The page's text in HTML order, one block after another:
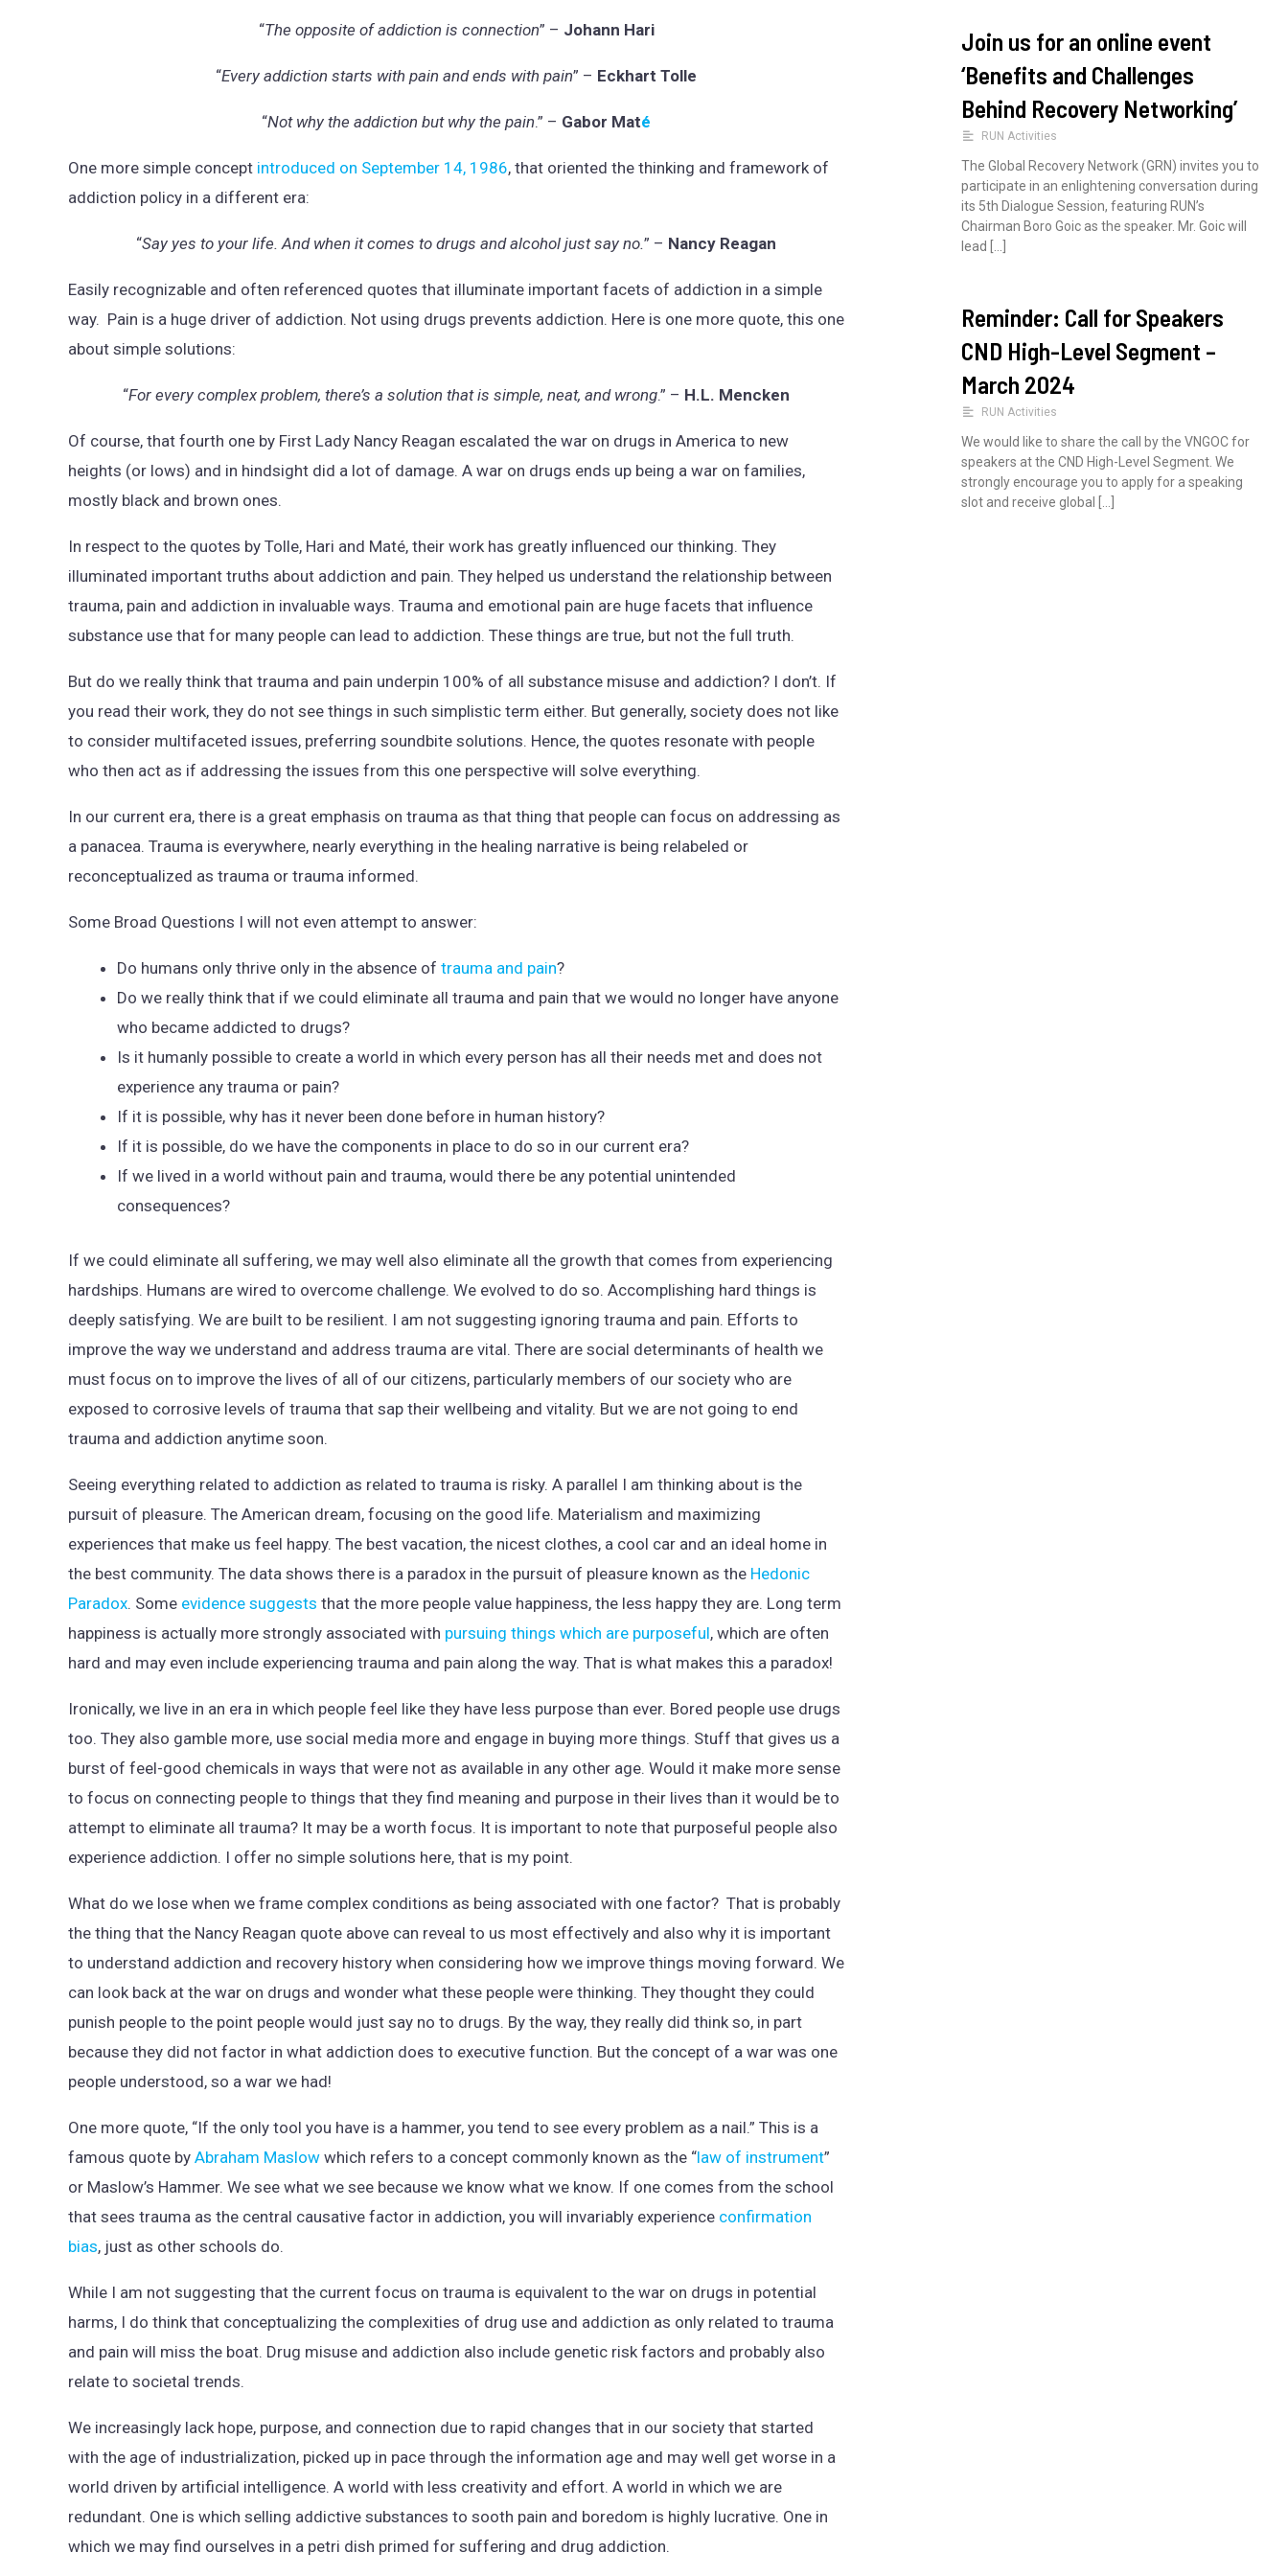
“The opposite of addiction is connection” – Johann Hari
“Every addiction starts with pain and ends with pain” – Eckhart Tolle
“Not why the addiction but why the pain.” – Gabor Maté
One more simple concept introduced on September 14, 1986, that oriented the thinking and framework of
addiction policy in a different era:
“Say yes to your life. And when it comes to drugs and alcohol just say no.” – Nancy Reagan
Easily recognizable and often referenced quotes that illuminate important facets of addiction in a simple
way. Pain is a huge driver of addiction. Not using drugs prevents addiction. Here is one more quote, this one
about simple solutions:
“For every complex problem, there’s a solution that is simple, neat, and wrong.” – H.L. Mencken
Of course, that fourth one by First Lady Nancy Reagan escalated the war on drugs in America to new
heights (or lows) and in hindsight did a lot of damage. A war on drugs ends up being a war on families,
mostly black and brown ones.
In respect to the quotes by Tolle, Hari and Maté, their work has greatly influenced our thinking. They
illuminated important truths about addiction and pain. They helped us understand the relationship between
trauma, pain and addiction in invaluable ways. Trauma and emotional pain are huge facets that influence
substance use that for many people can lead to addiction. These things are true, but not the full truth.
But do we really think that trauma and pain underpin 100% of all substance misuse and addiction? I don’t. If
you read their work, they do not see things in such simplistic term either. But generally, society does not like
to consider multifaceted issues, preferring soundbite solutions. Hence, the quotes resonate with people
who then act as if addressing the issues from this one perspective will solve everything.
In our current era, there is a great emphasis on trauma as that thing that people can focus on addressing as
a panacea. Trauma is everywhere, nearly everything in the healing narrative is being relabeled or
reconceptualized as trauma or trauma informed.
Some Broad Questions I will not even attempt to answer:
Do humans only thrive only in the absence of trauma and pain?
Do we really think that if we could eliminate all trauma and pain that we would no longer have anyone
who became addicted to drugs?
Is it humanly possible to create a world in which every person has all their needs met and does not
experience any trauma or pain?
If it is possible, why has it never been done before in human history?
If it is possible, do we have the components in place to do so in our current era?
If we lived in a world without pain and trauma, would there be any potential unintended
consequences?
If we could eliminate all suffering, we may well also eliminate all the growth that comes from experiencing
hardships. Humans are wired to overcome challenge. We evolved to do so. Accomplishing hard things is
deeply satisfying. We are built to be resilient. I am not suggesting ignoring trauma and pain. Efforts to
improve the way we understand and address trauma are vital. There are social determinants of health we
must focus on to improve the lives of all of our citizens, particularly members of our society who are
exposed to corrosive levels of trauma that sap their wellbeing and vitality. But we are not going to end
trauma and addiction anytime soon.
Seeing everything related to addiction as related to trauma is risky. A parallel I am thinking about is the
pursuit of pleasure. The American dream, focusing on the good life. Materialism and maximizing
experiences that make us feel happy. The best vacation, the nicest clothes, a cool car and an ideal home in
the best community. The data shows there is a paradox in the pursuit of pleasure known as the Hedonic
Paradox. Some evidence suggests that the more people value happiness, the less happy they are. Long term
happiness is actually more strongly associated with pursuing things which are purposeful, which are often
hard and may even include experiencing trauma and pain along the way. That is what makes this a paradox!
Ironically, we live in an era in which people feel like they have less purpose than ever. Bored people use drugs
too. They also gamble more, use social media more and engage in buying more things. Stuff that gives us a
burst of feel-good chemicals in ways that were not as available in any other age. Would it make more sense
to focus on connecting people to things that they find meaning and purpose in their lives than it would be to
attempt to eliminate all trauma? It may be a worth focus. It is important to note that purposeful people also
experience addiction. I offer no simple solutions here, that is my point.
What do we lose when we frame complex conditions as being associated with one factor? That is probably
the thing that the Nancy Reagan quote above can reveal to us most effectively and also why it is important
to understand addiction and recovery history when considering how we improve things moving forward. We
can look back at the war on drugs and wonder what these people were thinking. They thought they could
punish people to the point people would just say no to drugs. By the way, they really did think so, in part
because they did not factor in what addiction does to executive function. But the concept of a war was one
people understood, so a war we had!
One more quote, “If the only tool you have is a hammer, you tend to see every problem as a nail.” This is a
famous quote by Abraham Maslow which refers to a concept commonly known as the “law of instrument”
or Maslow’s Hammer. We see what we see because we know what we know. If one comes from the school
that sees trauma as the central causative factor in addiction, you will invariably experience confirmation
bias, just as other schools do.
While I am not suggesting that the current focus on trauma is equivalent to the war on drugs in potential
harms, I do think that conceptualizing the complexities of drug use and addiction as only related to trauma
and pain will miss the boat. Drug misuse and addiction also include genetic risk factors and probably also
relate to societal trends.
We increasingly lack hope, purpose, and connection due to rapid changes that in our society that started
with the age of industrialization, picked up in pace through the information age and may well get worse in a
world driven by artificial intelligence. A world with less creativity and effort. A world in which we are
redundant. One is which selling addictive substances to sooth pain and boredom is highly lucrative. One in
which we may find ourselves in a petri dish primed for suffering and drug addiction.
Join us for an online event
‘Benefits and Challenges
Behind Recovery Networking’
RUN Activities
The Global Recovery Network (GRN) invites you to
participate in an enlightening conversation during
its 5th Dialogue Session, featuring RUN’s
Chairman Boro Goic as the speaker. Mr. Goic will
lead […]
Reminder: Call for Speakers
CND High-Level Segment –
March 2024
RUN Activities
We would like to share the call by the VNGOC for
speakers at the CND High-Level Segment. We
strongly encourage you to apply for a speaking
slot and receive global […]